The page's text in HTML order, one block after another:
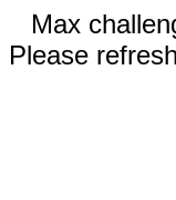
Max
Please